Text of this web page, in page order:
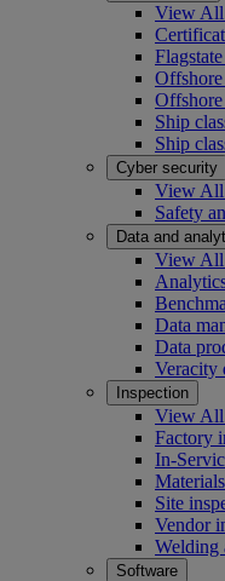
View All
Ship
Ship
Cyber security
View All
Safety
Data and
View All
Data
Data
Veracity
Inspection
View All
Factory
In-
Site
Vendor
Welding
Software